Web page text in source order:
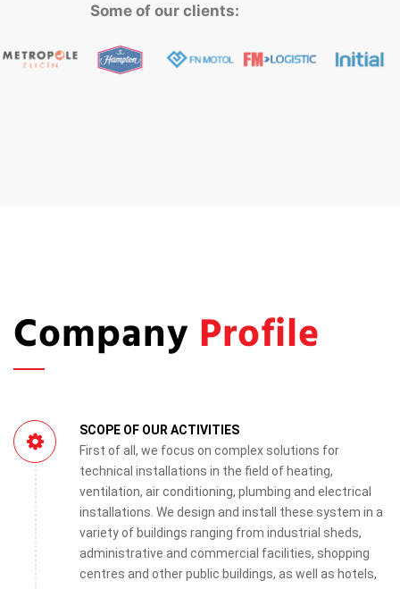
Some of our clients:
Company Profile
SCOPE OF OUR ACTIVITIES
First of all, we focus on complex solutions for
technical installations in the field of heating,
ventilation, air conditioning, plumbing and electrical
installations. We design and install these system in a
variety of buildings ranging from industrial sheds,
administrative and commercial facilities, shopping
centres and other public buildings, as well as hotels,